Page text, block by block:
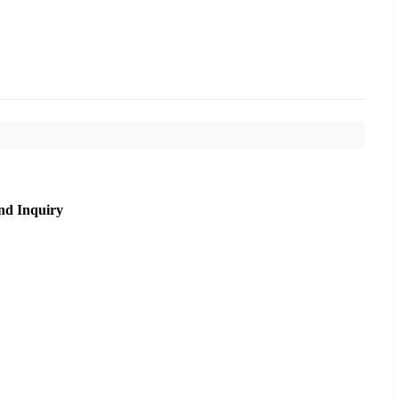
Inquiry